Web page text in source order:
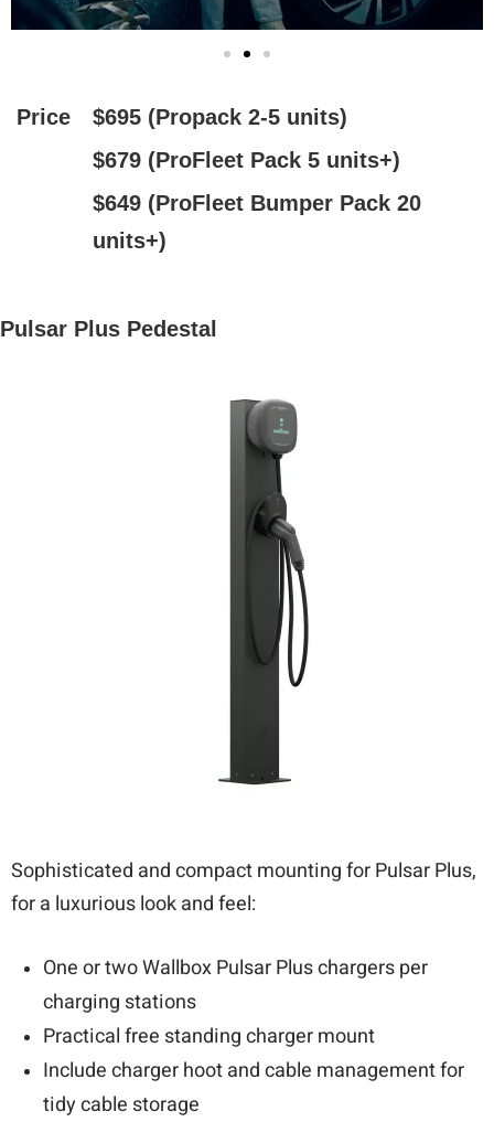
Price
$695 (Propack 2-5 units)
$679 (ProFleet Pack 5 units+)
$649 (ProFleet Bumper Pack 20
units+)
Pulsar Plus Pedestal
Sophisticated and compact mounting for Pulsar Plus,
for a luxurious look and feel:
One or two Wallbox Pulsar Plus chargers per
charging stations
Practical free standing charger mount
Include charger hoot and cable management for
tidy cable storage